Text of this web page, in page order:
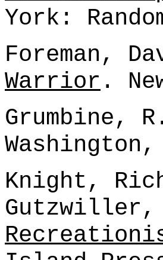
York:
Foreman,
Warrior .
Grumbine,
Knight,
Gutzwiller,